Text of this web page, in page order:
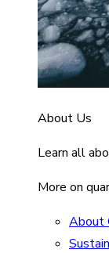
About Us
Learn all
More on
About